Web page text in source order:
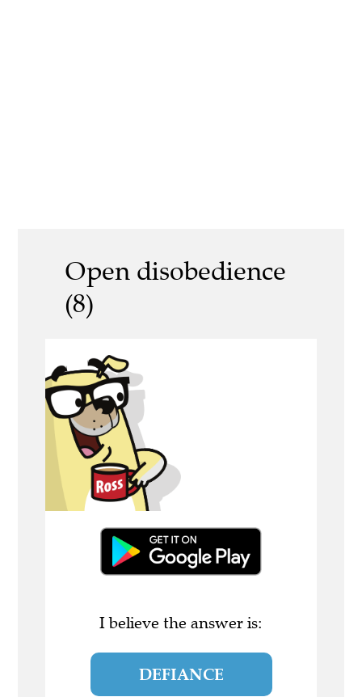
Open disobedience
(8)
I believe the answer is:
DEFIANCE